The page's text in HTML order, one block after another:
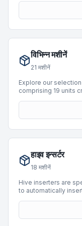
packed cases,
downstream
SIAT, and Mas
ranging from 15 to
in a used case
optimizing
विभिन्न मशीनें
21 मशीनें
Explore our
comprising 19 units
designed to
efficiency and
robust solutions for
presents machinery
Isobaric and Weight
represent valuable
their bottling and
हाइव इन्सर्टर
18 मशीनें
Hive inserters are
to automatically
crucial for
items, during transit